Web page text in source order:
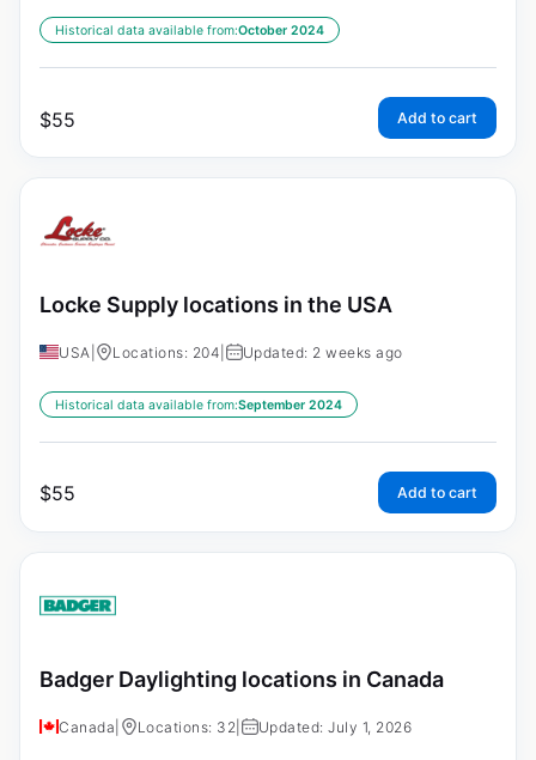
Historical data available from:October 2024
$55 Add to cart
Locke Supply locations in the USA
USA Locations: 204 Updated: 2 weeks ago
Historical data available from:September 2024
$55 Add to cart
Badger Daylighting locations in Canada
Canada Locations: 32 Updated: July 1, 2026